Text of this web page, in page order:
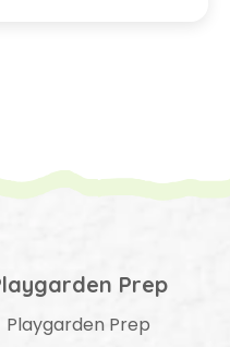
Prep
Playgarden Prep